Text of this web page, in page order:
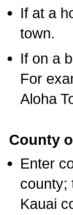
If at a
town.
If on a
For
Aloha
County
Enter
county;
Kauai